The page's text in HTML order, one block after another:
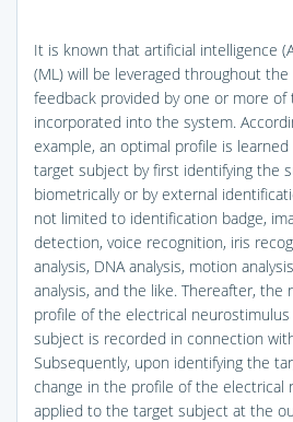
It is known that artificial intelligence
(ML) will be leveraged throughout
feedback provided by one or more of
incorporated into the system.
example, an optimal profile is
target subject by first identifying the
biometrically or by external
not limited to identification badge,
detection, voice recognition, iris
analysis, DNA analysis, motion
analysis, and the like. Thereafter, the
profile of the electrical
subject is recorded in connection
Subsequently, upon identifying the
change in the profile of the electrical
applied to the target subject at the